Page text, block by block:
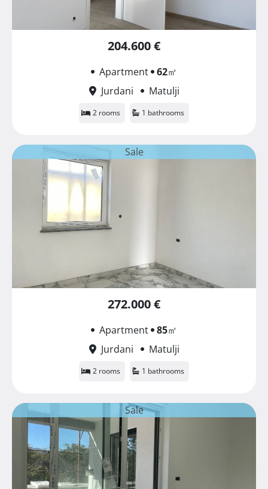
204.600 €
Apartment 62㎡
Jurdani
Matulji
2 rooms 1 bathrooms
Sale
272.000 €
Apartment 85㎡
Jurdani
Matulji
2 rooms 1 bathrooms
Sale